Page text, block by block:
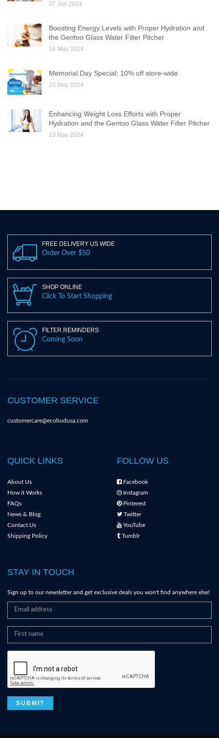
07 Jun 2024
Boosting Energy Levels with Proper Hydration and
the Gentoo Glass Water Filter Pitcher
24 May 2024
Memorial Day Special: 10% off store-wide
22 May 2024
Enhancing Weight Loss Efforts with Proper
Hydration and the Gentoo Glass Water Filter Pitcher
13 May 2024
FREE DELIVERY US WIDE
Order Over $50
SHOP ONLINE
Click To Start Shopping
FILTER REMINDERS
Coming Soon
CUSTOMER SERVICE
customercare@ecobudusa.com
QUICK LINKS
About Us
How it Works
FAQs
News & Blog
Contact Us
Shipping Policy
FOLLOW US
Facebook
Instagram
Pinterest
Twitter
YouTube
Tumblr
STAY IN TOUCH
Sign up to our newsletter and get exclusive deals you won't find anywhere else!